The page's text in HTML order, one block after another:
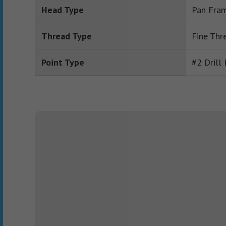
Head Type Pan
Thread Type Fine
Point Type #2 Drill